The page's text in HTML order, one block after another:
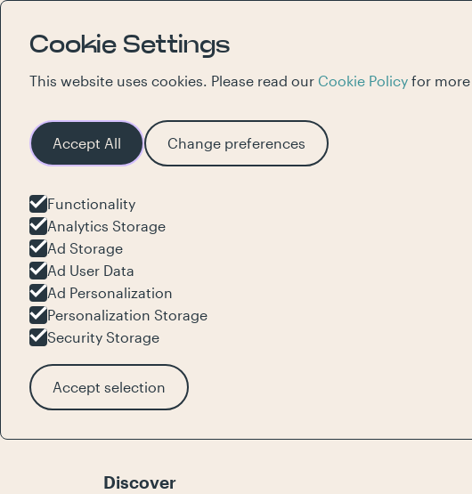
Cookie Settings
This website uses cookies. Please read our Cookie Policy for
Accept All Change preferences
Functionality
Analytics Storage
Ad Storage
Ad User Data
Ad Personalization
Personalization Storage
Security Storage
Accept selection
Innovative
experiences
brand
Discover